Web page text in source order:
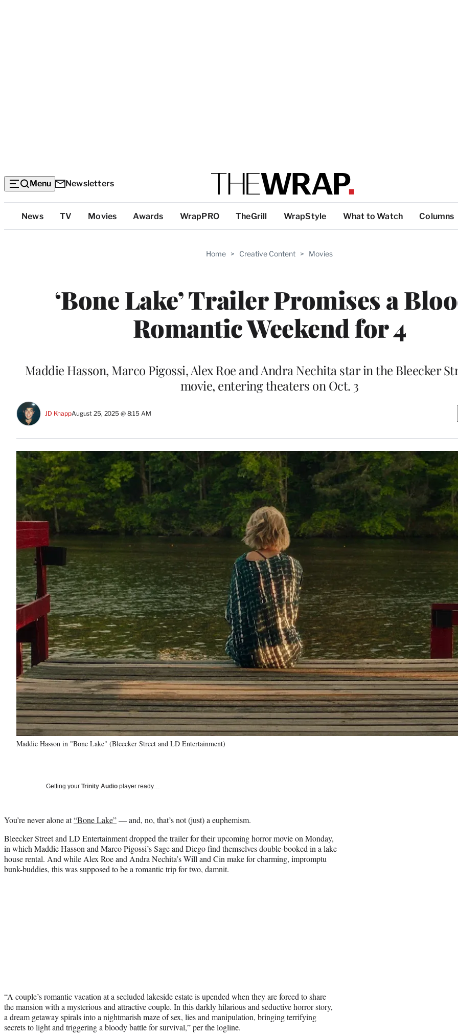
Menu Newsletters
Top
Categories
News TV Movies Awards WrapPRO TheGrill WrapStyle What to Watch Columns
Home > Creative Content > Movies
‘Bone Lake’ Trailer Promises a
Romantic Weekend for 4
Maddie Hasson, Marco Pigossi, Alex Roe and Andra Nechita star in the Bleecker
movie, entering theaters on Oct. 3
JD KnappAugust 25, 2025 @ 8:15 AM
Maddie Hasson in "Bone Lake" (Bleecker Street and LD Entertainment)
Getting your Trinity Audio player ready…
You’re never alone at“Bone Lake”— and, no, that’s not (just) a euphemism.
Bleecker Street and LD Entertainment dropped the trailer for their upcoming horror movie on Monday,
in which Maddie Hasson and Marco Pigossi’s Sage and Diego find themselves double-booked in a lake
house rental. And while Alex Roe and Andra Nechita’s Will and Cin make for charming, impromptu
bunk-buddies, this was supposed to be a romantic trip for two, damnit.
“A couple’s romantic vacation at a secluded lakeside estate is upended when they are forced to share
the mansion with a mysterious and attractive couple. In this darkly hilarious and seductive horror story,
a dream getaway spirals into a nightmarish maze of sex, lies and manipulation, bringing terrifying
secrets to light and triggering a bloody battle for survival,” per the logline.